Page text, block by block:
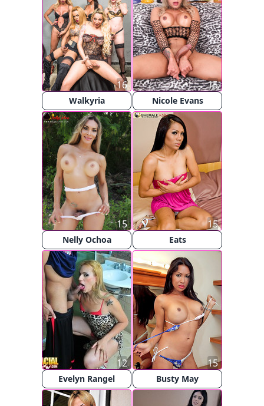
Walkyria
16
Nicole Evans
15
Nelly Ochoa
15
Eats
15
Evelyn Rangel
12
Busty May
15